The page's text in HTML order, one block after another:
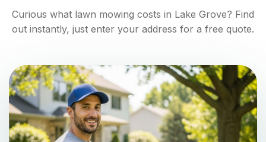
Curious what lawn mowing costs in Lake Grove? Find
out instantly, just enter your address for a free quote.